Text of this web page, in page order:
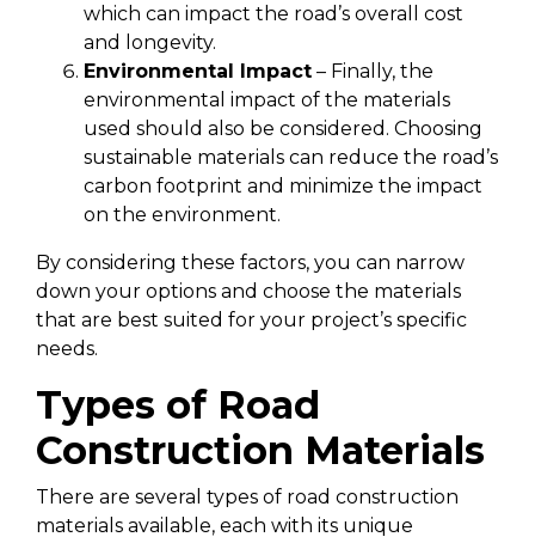
which can impact the road’s overall cost
and longevity.
Environmental Impact – Finally, the
environmental impact of the materials
used should also be considered. Choosing
sustainable materials can reduce the road’s
carbon footprint and minimize the impact
on the environment.
By considering these factors, you can narrow
down your options and choose the materials
that are best suited for your project’s specific
needs.
Types of Road
Construction Materials
There are several types of road construction
materials available, each with its unique